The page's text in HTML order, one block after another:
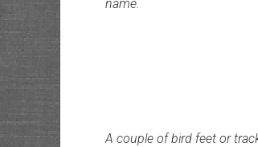
name.
A couple of bird feet or